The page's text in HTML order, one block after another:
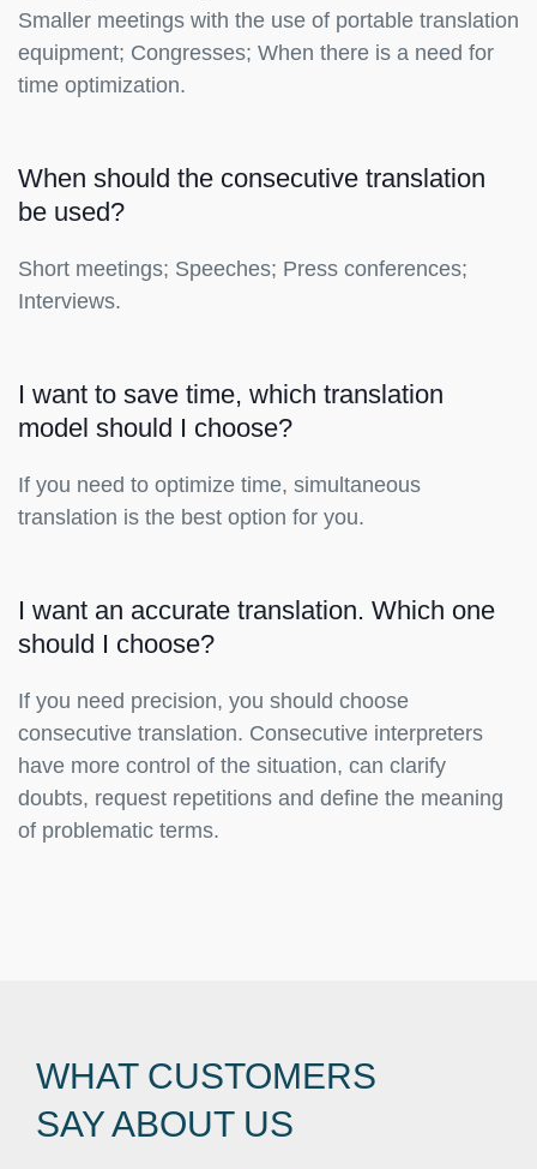
Smaller meetings with the use of portable translation
equipment; Congresses; When there is a need for
time optimization.
When should the consecutive translation
be used?
Short meetings; Speeches; Press conferences;
Interviews.
I want to save time, which translation
model should I choose?
If you need to optimize time, simultaneous
translation is the best option for you.
I want an accurate translation. Which one
should I choose?
If you need precision, you should choose
consecutive translation. Consecutive interpreters
have more control of the situation, can clarify
doubts, request repetitions and define the meaning
of problematic terms.
WHAT CUSTOMERS
SAY ABOUT US